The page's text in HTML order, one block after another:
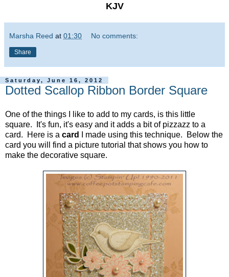
KJV
Marsha Reed at 01:30 No comments:
Share
Saturday, June 16, 2012
Dotted Scallop Ribbon Border Square
One of the things I like to add to my cards, is this little
square. It's fun, it's easy and it adds a bit of pizzazz to a
card. Here is a card
I made using this technique. Below the
card you will find a picture tutorial that shows you how to
make the decorative square.